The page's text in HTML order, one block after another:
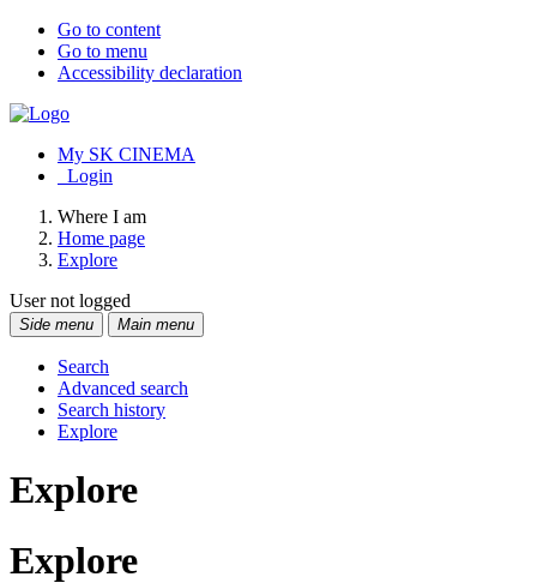
Go to content
Go to menu
Accessibility declaration
My SK CINEMA
Login
Where I am
Home page
Explore
User not logged
Side menu Main menu
Search
Advanced search
Search history
Explore
Explore
Explore